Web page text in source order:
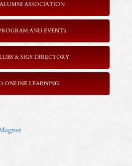
ASSOCIATION
AND EVENTS
& SIGS DIRECTORY
ONLINE LEARNING